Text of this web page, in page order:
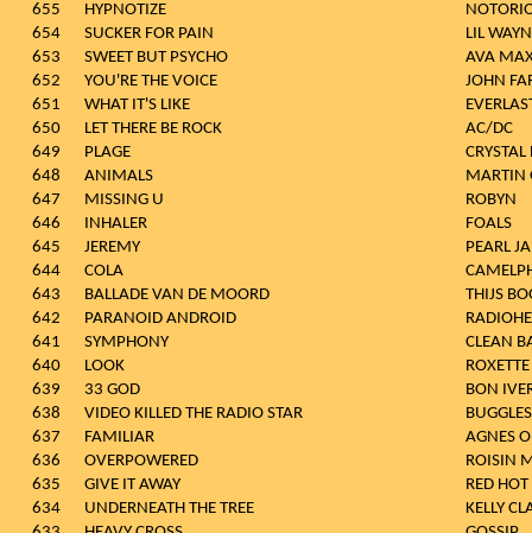
655
HYPNOTIZE
654
SUCKER FOR PAIN
LIL
653
SWEET BUT PSYCHO
AVA
652
YOU'RE THE VOICE
JOHN
651
WHAT IT'S LIKE
650
LET THERE BE ROCK
AC/DC
649
PLAGE
CRYSTAL
648
ANIMALS
MARTIN
647
MISSING U
ROBYN
646
INHALER
FOALS
645
JEREMY
PEARL
644
COLA
643
BALLADE VAN DE MOORD
THIJS
642
PARANOID ANDROID
641
SYMPHONY
CLEAN
640
LOOK
ROXETTE
639
33 GOD
BON
638
VIDEO KILLED THE RADIO STAR
BUGGLES
637
FAMILIAR
AGNES
636
OVERPOWERED
ROISIN
635
GIVE IT AWAY
RED
634
UNDERNEATH THE TREE
KELLY